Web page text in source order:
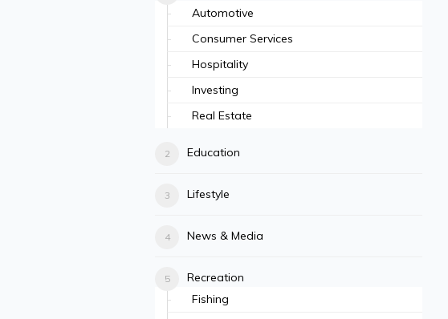
Automotive
Consumer Services
Hospitality
Investing
Real Estate
Education
Lifestyle
News & Media
Recreation
Fishing